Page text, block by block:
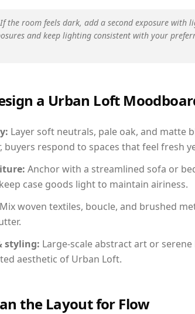
If the room feels dark, add a second exposure with
and keep lighting consistent with your
a Urban Loft
Layer soft neutrals, pale oak, and matte
buyers respond to spaces that feel fresh
Anchor with a streamlined sofa or
case goods light to maintain airiness.
Mix woven textiles, boucle, and brushed
styling: Large-scale abstract art or
aesthetic of Urban Loft.
the Layout for Flow